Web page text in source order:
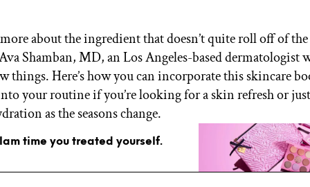
IPSY Ultimate
IPSY Blog
about the ingredient that doesn’t quite roll off of
Shamban, MD, an Los Angeles-based dermatologist
things. Here’s how you can incorporate this skincare
your routine if you’re looking for a skin refresh or
as the seasons change.
time you treated yourself.